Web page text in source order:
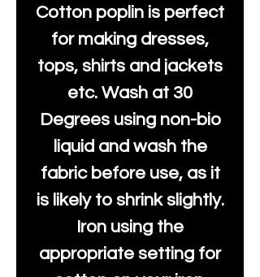
Cotton poplin is perfect
for making dresses,
tops, shirts and jackets
etc. Wash at 30
Degrees using non-bio
liquid and wash the
fabric before use, as it
is likely to shrink slightly.
Iron using the
appropriate setting for